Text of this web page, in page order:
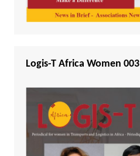
Logis-T Africa Women 003